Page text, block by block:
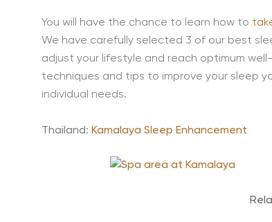
You will have the chance to learn how to
We have carefully selected 3 of our best
adjust your lifestyle and reach optimum
techniques and tips to improve your sleep
individual needs.
Thailand: Kamalaya Sleep Enhancement